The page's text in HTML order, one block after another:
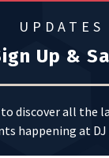
UPDATES
Up &
discover all the
happening at DJ